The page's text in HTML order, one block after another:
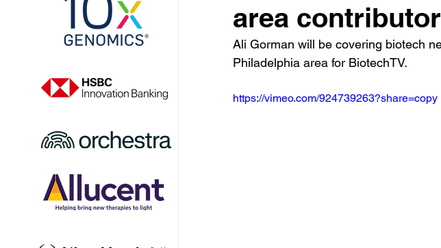
area contributor
Ali Gorman will be covering biotech
Philadelphia area for BiotechTV.
https://vimeo.com/924739263?share=copy